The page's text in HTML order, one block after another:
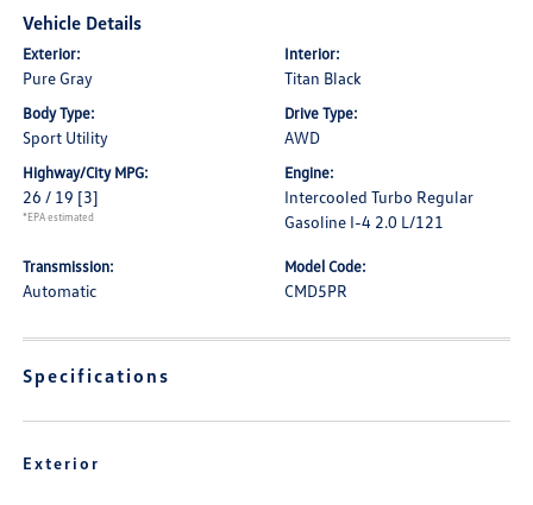
Vehicle Details
Exterior:
Pure Gray
Interior:
Titan Black
Body Type:
Sport Utility
Drive Type:
AWD
Highway/City MPG:
26 / 19 [3]
*EPA estimated
Engine:
Intercooled Turbo Regular
Gasoline I-4 2.0 L/121
Transmission:
Automatic
Model Code:
CMD5PR
Specifications
Exterior